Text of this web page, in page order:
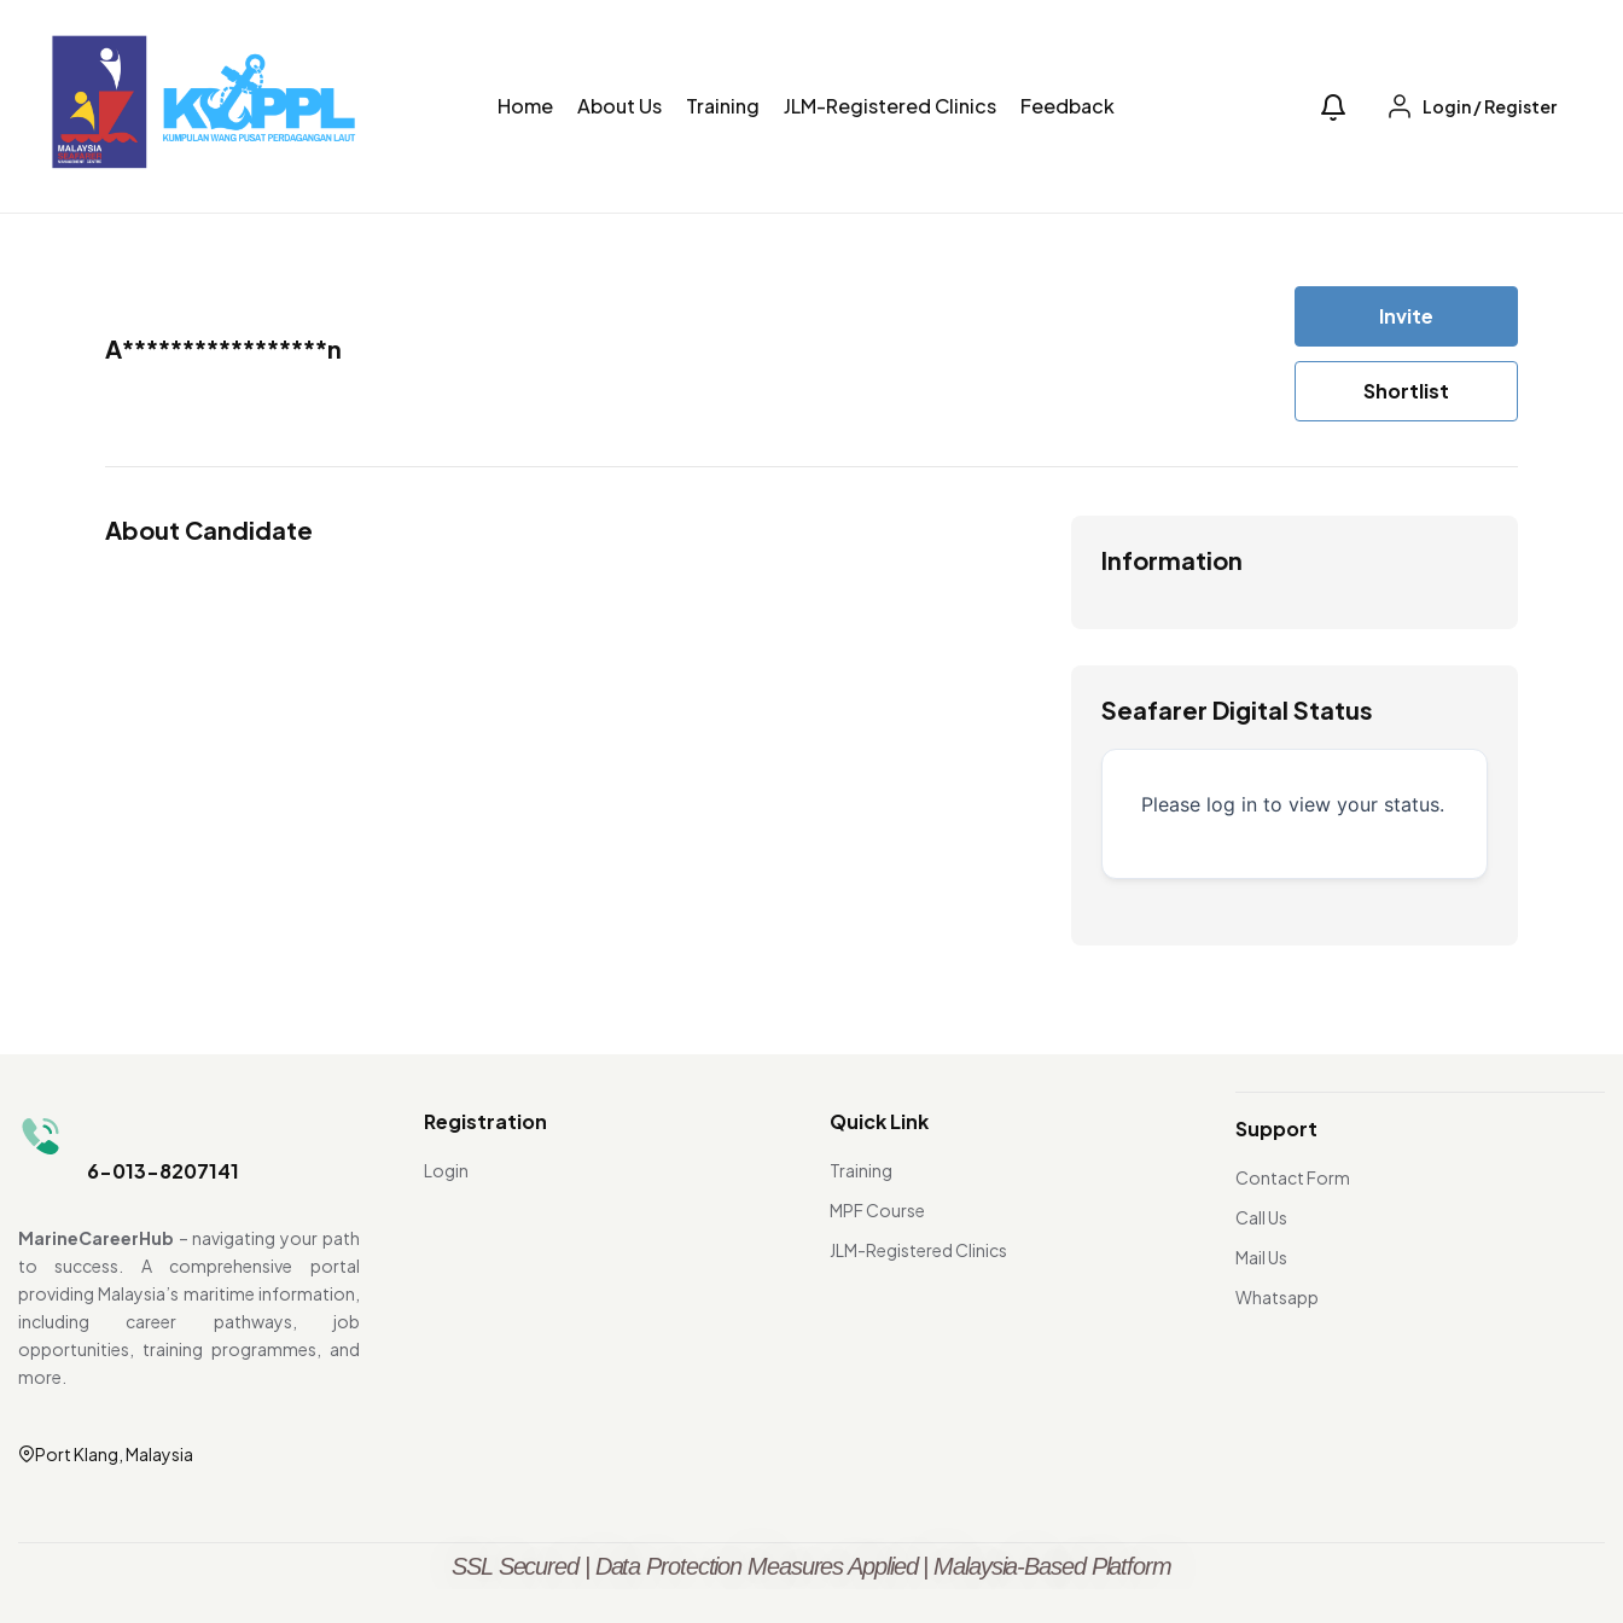
Home About Us Training JLM-Registered Clinics Feedback Login/Register
A*****************n
Invite
Shortlist
About Candidate
Information
Seafarer Digital Status
Please log in to view your status.
6-013-8207141
MarineCareerHub – navigating your path
to success. A comprehensive portal
providing Malaysia’s maritime information,
including career pathways, job
opportunities, training programmes, and
more.
Port Klang, Malaysia
Registration
Login
Quick Link
Training
MPF Course
JLM-Registered Clinics
Support
Contact Form
Call Us
Mail Us
Whatsapp
SSL Secured | Data Protection Measures Applied | Malaysia-Based Platform